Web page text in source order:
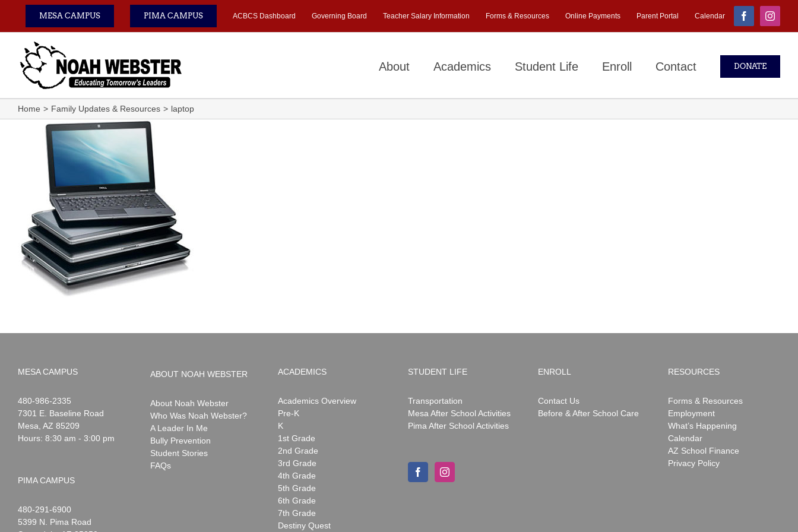
content
MESA CAMPUS PIMA CAMPUS ACBCS Dashboard Governing Board Teacher Salary Information Forms & Resources Online Payments Parent Portal Calendar Facebook
About Academics Student Life Enroll Contact DONATE
Home Family Updates & Resources laptop
MESA CAMPUS
Noah
Webster
1-
480-986-2335
7301 E. Baseline Road
Mesa AZ 85209
Hours: 8:30 am - 3:00 pm
PIMA CAMPUS
Noah
Webster
1-
480-291-6900
5399 N. Pima Road
ABOUT NOAH WEBSTER
About Noah Webster
Who Was Noah Webster?
A Leader In Me
Bully Prevention
Student Stories
FAQs
ACADEMICS
Academics Overview
Pre-K
K
1st Grade
2nd Grade
3rd Grade
4th Grade
5th Grade
6th Grade
7th Grade
Destiny Quest
STUDENT LIFE
Transportation
Mesa After School Activities
Pima After School Activities
ENROLL
Contact Us
Before & After School Care
RESOURCES
Forms & Resources
Employment
What’s Happening
Calendar
AZ School Finance
Privacy Policy